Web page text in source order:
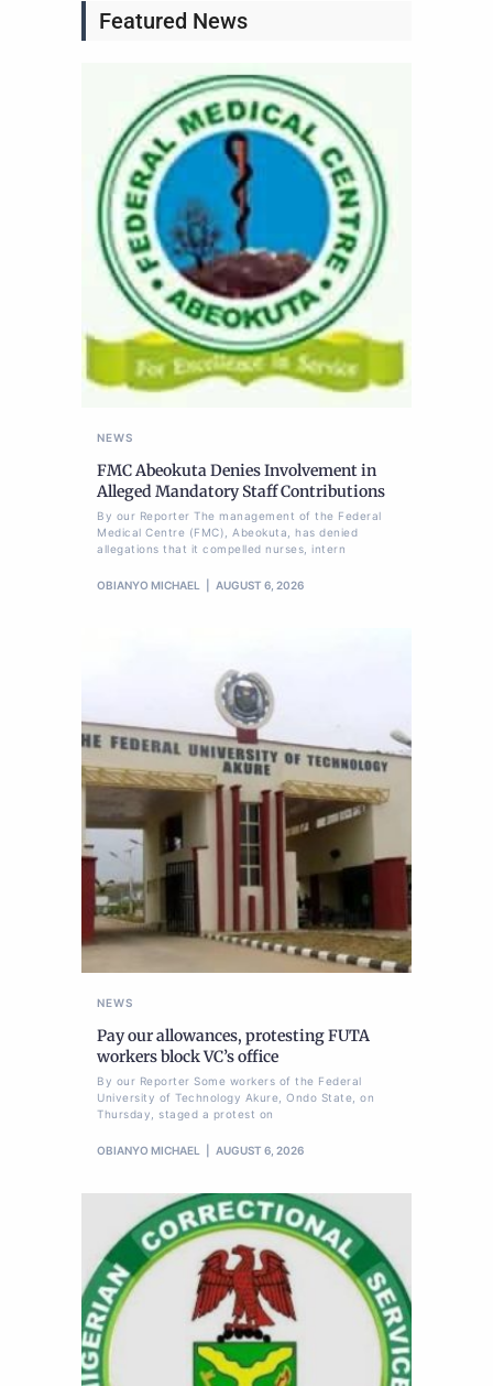
Featured News
NEWS
FMC Abeokuta Denies Involvement in
Alleged Mandatory Staff Contributions
By our Reporter The management of the Federal
Medical Centre (FMC), Abeokuta, has denied
allegations that it compelled nurses, intern
OBIANYO MICHAEL AUGUST 6, 2026
NEWS
Pay our allowances, protesting FUTA
workers block VC’s office
By our Reporter Some workers of the Federal
University of Technology Akure, Ondo State, on
Thursday, staged a protest on
OBIANYO MICHAEL AUGUST 6, 2026